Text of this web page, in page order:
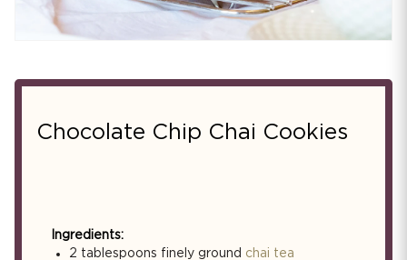
Chocolate Chip Chai Cookies
Ingredients:
2 tablespoons finely ground chai tea